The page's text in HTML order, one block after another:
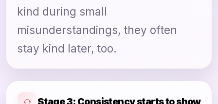
kind during small
misunderstandings, they often
stay kind later, too.